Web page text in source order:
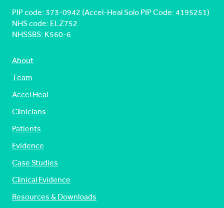
About
Team
Accel Heal
Clinicians
Patients
Evidence
Case Studies
Clinical Evidence
Resources & Downloads
PIP code: ‍373-0942 (Accel-Heal Solo PIP Code: 4195251)
NHS code: ELZ752
NHSSBS: K560-6